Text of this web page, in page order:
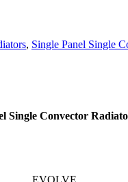
, Single Panel Single
Single Convector
EVOLVE